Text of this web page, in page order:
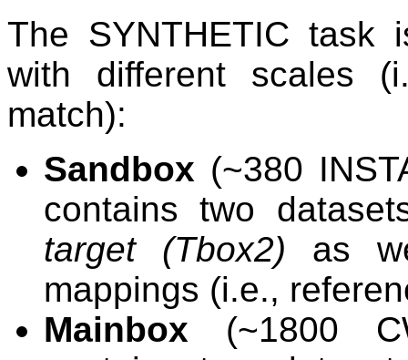
The SYNTHETIC task
with different scales
match):
Sandbox (~380
contains two
target (Tbox2) as
mappings (i.e.,
Mainbox (~1800